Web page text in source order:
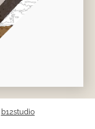
b12studio